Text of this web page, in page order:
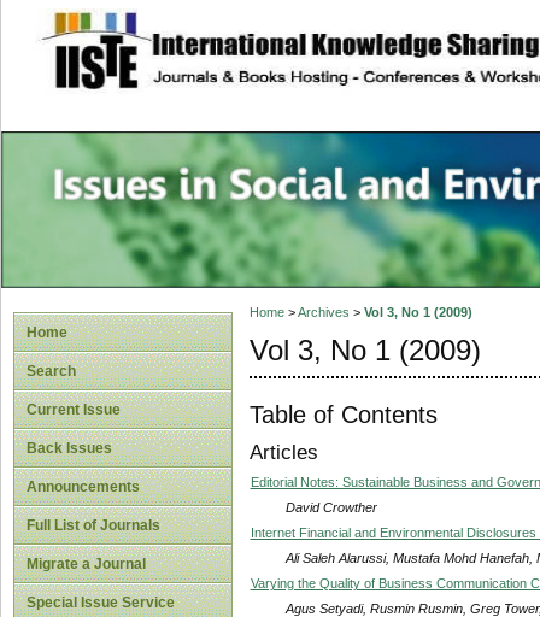
site description
Issues in Social
Accounting
Home
Search
Current Issue
Back Issues
Announcements
Full List of Journals
Migrate a Journal
Special Issue Service
Home>Archives > Vol 3, No 1 (2009)
Vol 3, No 1 (2009)
Table of Contents
Articles
Editorial Notes: Sustainable Business and
David Crowther
Internet Financial and Environmental
Ali Saleh Alarussi, Mustafa Mohd Hanefah,
Varying the Quality of Business Communication
Agus Setyadi, Rusmin Rusmin, Greg